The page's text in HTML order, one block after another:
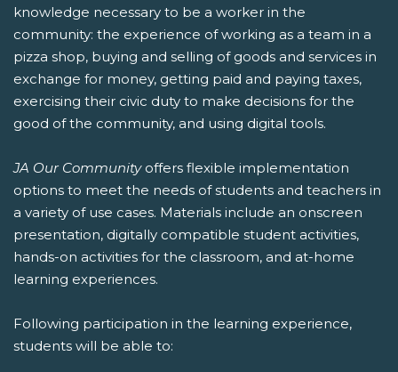
knowledge necessary to be a worker in the
community: the experience of working as a team in a
pizza shop, buying and selling of goods and services in
exchange for money, getting paid and paying taxes,
exercising their civic duty to make decisions for the
good of the community, and using digital tools.
JA Our Communityoffers flexible implementation
options to meet the needs of students and teachers in
a variety of use cases. Materials include an onscreen
presentation, digitally compatible student activities,
hands-on activities for the classroom, and at-home
learning experiences.
Following participation in the learning experience,
students will be able to: